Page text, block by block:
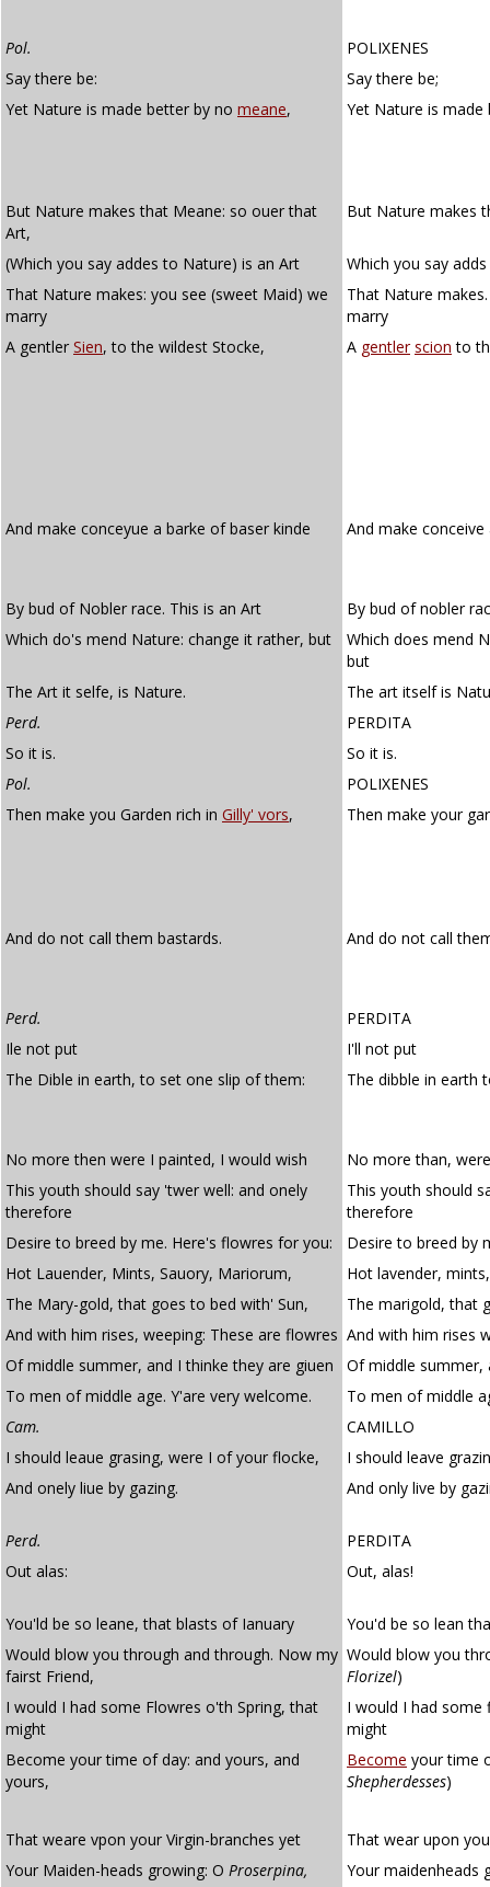
Pol.
POLIXENES
Say there be:
Say there be;
Yet Nature is made better by no meane, Yet Nature is
But Nature makes that Meane: so ouer that
Art,
But Nature makes
(Which you say addes to Nature) is an Art
Which you say
That Nature makes: you see (sweet Maid) we
marry
That Nature
marry
A gentler Sien, to the wildest Stocke, A gentler scion to
And make conceyue a barke of baser kinde And make
By bud of Nobler race. This is an Art
By bud of nobler
Which do's mend Nature: change it rather, but
Which does mend
but
The Art it selfe, is Nature.
The art itself is
Perd.
PERDITA
So it is.
So it is.
Pol.
POLIXENES
Then make you Garden rich in Gilly' vors, Then make your
And do not call them bastards. And do not call
Perd.
PERDITA
Ile not put
I'll not put
The Dible in earth, to set one slip of them:
The dibble in earth
No more then were I painted, I would wish
No more than,
This youth should say 'twer well: and onely
therefore
This youth should
therefore
Desire to breed by me. Here's flowres for you:
Desire to breed by
Hot Lauender, Mints, Sauory, Mariorum,
Hot lavender,
The Mary-gold, that goes to bed with' Sun,
The marigold, that
And with him rises, weeping: These are flowres And with him rises
Of middle summer, and I thinke they are giuen
Of middle summer,
To men of middle age. Y'are very welcome.
To men of middle
Cam.
CAMILLO
I should leaue grasing, were I of your flocke,
I should leave
And onely liue by gazing.
And only live by
Perd.
PERDITA
Out alas:
Out, alas!
You'ld be so leane, that blasts of Ianuary
You'd be so lean
Would blow you through and through. Now my
fairst Friend,
Would blow you
Florizel)
I would I had some Flowres o'th Spring, that
might
I would I had
might
Become your time of day: and yours, and
yours,
Become your time
Shepherdesses)
That weare vpon your Virgin-branches yet
That wear upon
Your Maiden-heads growing: O Proserpina, Your maidenheads